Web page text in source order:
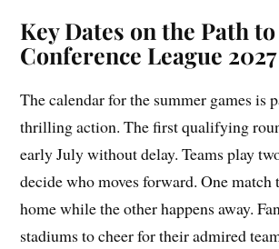
Key Dates on the Path
Conference League 2027
The calendar for the summer games is
thrilling action. The first qualifying
early July without delay. Teams play
decide who moves forward. One match
home while the other happens away.
stadiums to cheer for their admired